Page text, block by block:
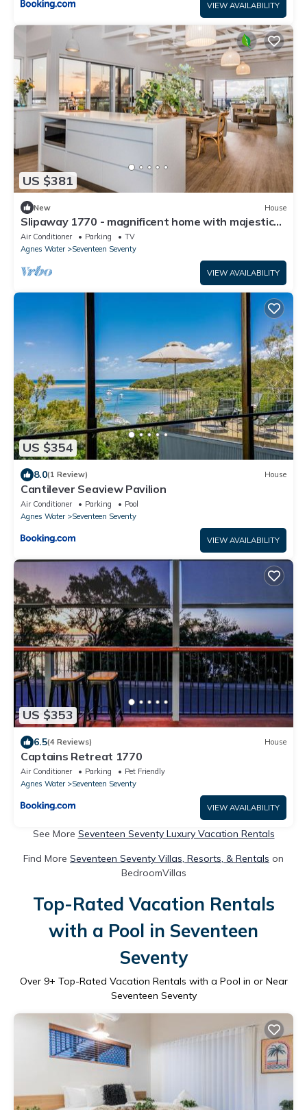
VIEW AVAILABILITY
US $381
New House
Slipaway 1770 - magnificent home with majestic
ocean water views, air conditioned
Air Conditioner Parking
TV
Agnes Water
Seventeen Seventy
VIEW AVAILABILITY
US $354
8.0(1 Review) House
Cantilever Seaview Pavilion
Air Conditioner Parking
Pool
Agnes Water
Seventeen Seventy
VIEW AVAILABILITY
US $353
6.5(4 Reviews) House
Captains Retreat 1770
Air Conditioner Parking
Pet Friendly
Agnes Water
Seventeen Seventy
VIEW AVAILABILITY
See More Seventeen Seventy Luxury Vacation Rentals
Find More Seventeen Seventy Villas, Resorts, & Rentals on
BedroomVillas
Top-Rated Vacation Rentals
with a Pool in Seventeen
Seventy
Over 9+ Top-Rated Vacation Rentals with a Pool in or Near
Seventeen Seventy